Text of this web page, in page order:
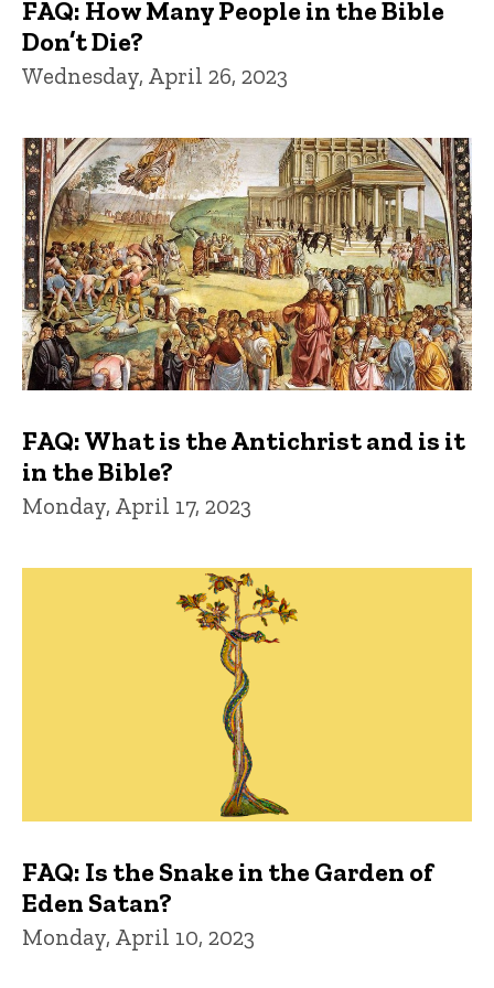
FAQ: How Many People in the Bible
Don’t Die?
Wednesday, April 26, 2023
FAQ: What is the Antichrist and is it
in the Bible?
Monday, April 17, 2023
FAQ: Is the Snake in the Garden of
Eden Satan?
Monday, April 10, 2023